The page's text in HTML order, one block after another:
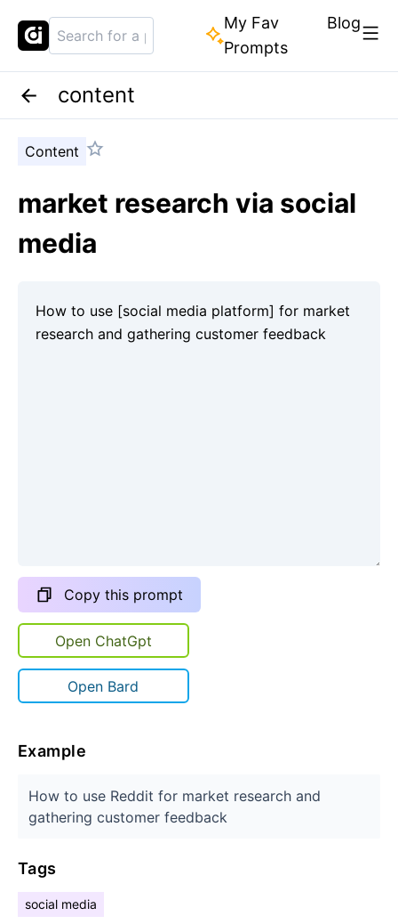
My Fav
Prompts
Blog
content
Content
market research via social
media
Copy this prompt
Open ChatGpt
Open Bard
Example
How to use Reddit for market research and
gathering customer feedback
Tags
social media